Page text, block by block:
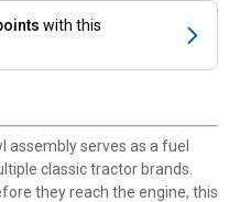
with this
assembly serves as a fuel
classic tractor brands.
they reach the engine, this